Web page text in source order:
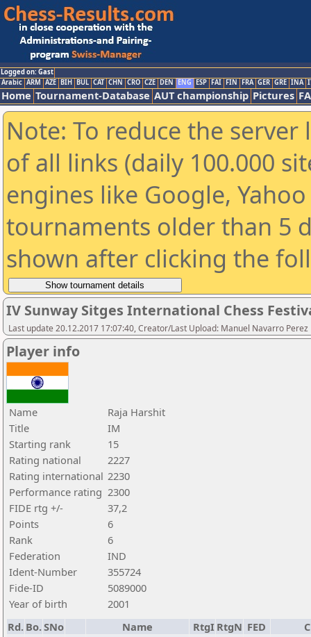
Logged on: Gast
Arabic ARM AZE BIH BUL CAT CHN CRO CZE DEN ENG ESP FAI FIN FRA GER GRE INA
Home Tournament-Database AUT championship Pictures
Note: To reduce the
of all links (daily 100.000
engines like Google,
tournaments older than 5
shown after clicking the
IV Sunway Sitges International Chess
Last update 20.12.2017 17:07:40, Creator/Last Upload: Manuel Navarro Perez
Player info
Name
Raja Harshit
Title
IM
Starting rank
15
Rating national
2227
Rating international 2230
Performance rating 2300
FIDE rtg +/-
37,2
Points
6
Rank
6
Federation
IND
Ident-Number
355724
Fide-ID
5089000
Year of birth
2001
Rd. Bo.SNo Name RtgI RtgN FED